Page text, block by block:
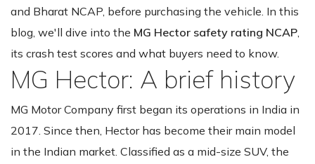
and Bharat NCAP, before purchasing the vehicle. In this
blog, we'll dive into the MG Hector safety rating NCAP
its crash test scores and what buyers need to know.
MG Hector: A brief history
MG Motor Company first began its operations in India in
2017. Since then, Hector has become their main model
in the Indian market. Classified as a mid-size SUV, the